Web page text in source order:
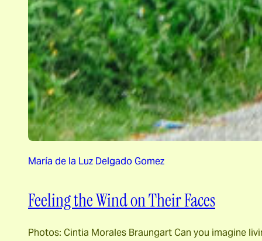
María de la Luz Delgado Gomez
Feeling the Wind on Their Faces
Photos: Cintia Morales Braungart Can you imagine